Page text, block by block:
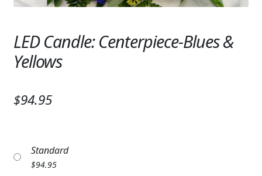
STONES, BENCHES & PLAQUES
MEMORIAL WOVEN BLANKETS
PATRIOTIC
LED Candle: Centerpiece-Blues &
Yellows
$94.95
Standard
$94.95